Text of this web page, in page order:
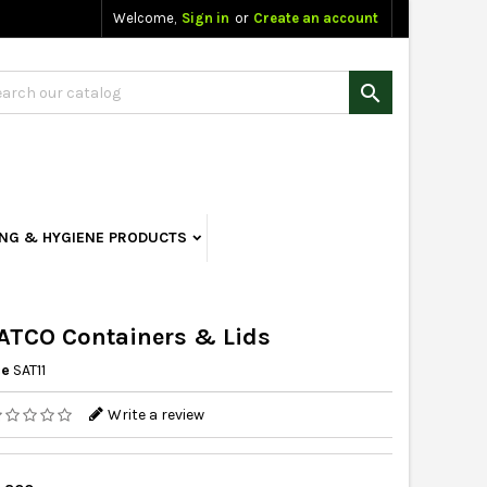
Welcome, Sign in or Create an account

& HYGIENE PRODUCTS
Containers & Lids
SAT11
Write a review